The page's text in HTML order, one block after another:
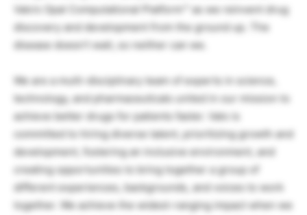
Valo’s Opal Computational Platform™ as we reinvent drug
discovery and development from the ground up. The
disease doesn’t wait, so neither can we.
We are a multi-disciplinary team of experts in science,
technology, and pharmaceuticals united in our mission to
achieve better drugs for patients faster. Valo is
committed to hiring diverse talent, prioritizing growth and
development, fostering an inclusive environment, and
creating opportunities to bring together a group of
different experiences, backgrounds, and voices to work
together. We achieve the widest-ranging impact when we